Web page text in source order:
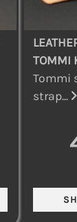
TOMMI
Tommi
strap...